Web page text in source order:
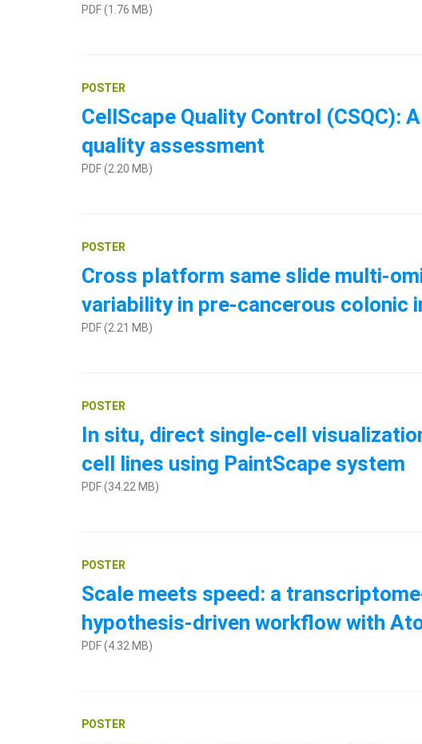
PDF (1.76 MB)
POSTER
CellScape Quality Control
quality assessment
PDF (2.20 MB)
POSTER
Cross platform same slide multi-
variability in pre-cancerous colonic
PDF (2.21 MB)
POSTER
In situ, direct single-cell
cell lines using PaintScape system
PDF (34.22 MB)
POSTER
Scale meets speed: a
hypothesis-driven workflow with
PDF (4.32 MB)
POSTER